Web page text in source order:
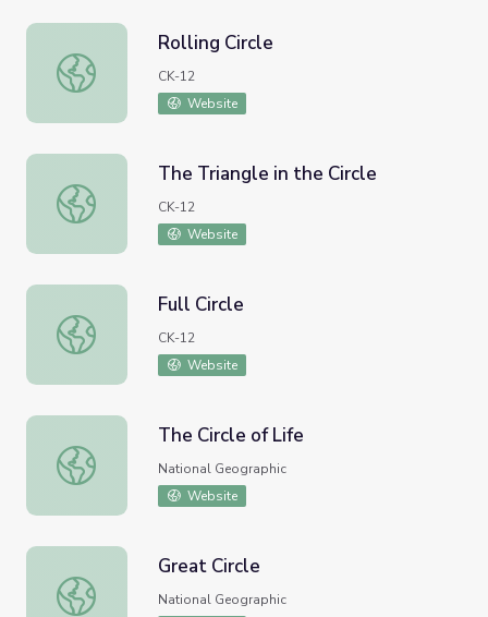
Rolling Circle
Rolling Circle
CK-12
Website
The Triangle in the Circle
The Triangle in the Circle
CK-12
Website
Full Circle
Full Circle
CK-12
Website
The Circle of Life
The Circle of Life
National Geographic
Website
Great Circle
Great Circle
National Geographic